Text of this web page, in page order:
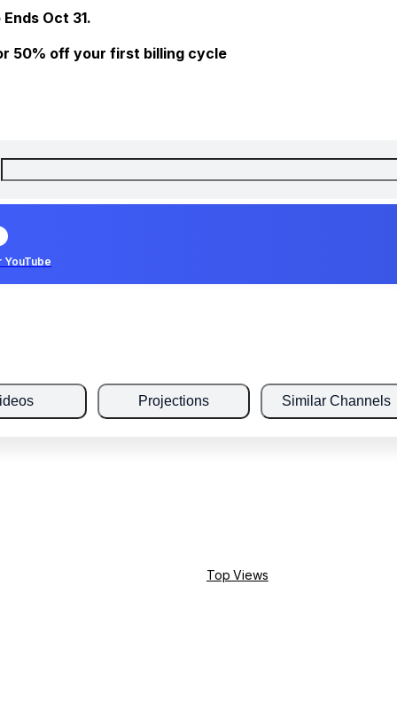
Oct 31.
50% off your first billing cycle
YouTube
Projections Similar Channels
Top Views